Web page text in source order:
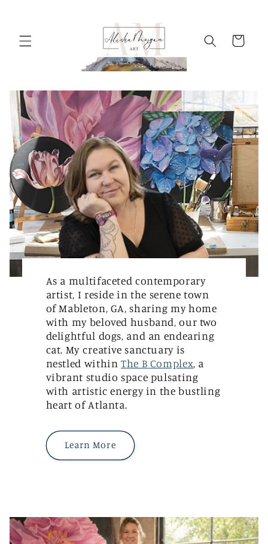
Cart
As a multifaceted contemporary
artist, I reside in the serene town
of Mableton, GA, sharing my home
with my beloved husband, our two
delightful dogs, and an endearing
cat. My creative sanctuary is
nestled withinThe B Complex, a
vibrant studio space pulsating
with artistic energy in the bustling
heart of Atlanta.
Learn More